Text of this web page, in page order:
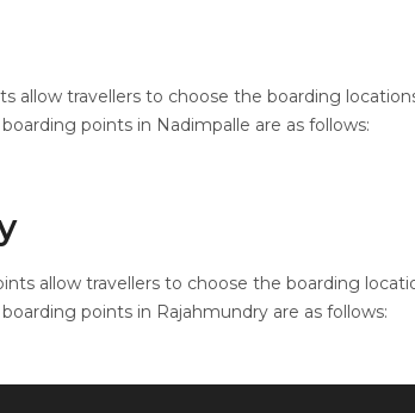
allow travellers to choose the boarding
points in Nadimpalle are as follows:
allow travellers to choose the boarding
points in Rajahmundry are as follows: